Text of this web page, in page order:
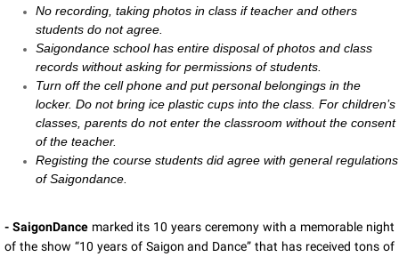
No recording, taking photos in class if teacher and others
students do not agree.
Saigondance school has entire disposal of photos and class
records without asking for permissions of students.
Turn off the cell phone and put personal belongings in the
locker. Do not bring ice plastic cups into the class. For children’s
classes, parents do not enter the classroom without the consent
of the teacher.
Registing the course students did agree with general regulations
of Saigondance.
- SaigonDancemarked its 10 years ceremony with a memorable night
of the show “10 years of Saigon and Dance” that has received tons of